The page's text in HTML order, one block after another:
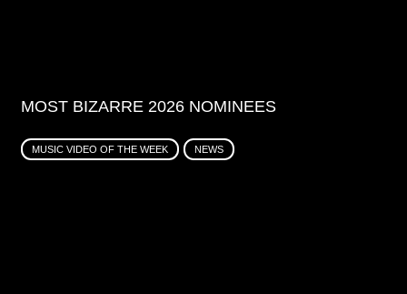
MOST BIZARRE 2026 NOMINEES
MUSIC VIDEO OF THE WEEK NEWS